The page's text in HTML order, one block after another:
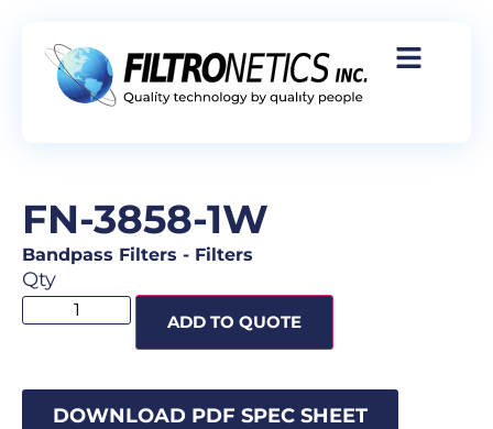
FN-3858-1W
Bandpass Filters - Filters
Qty
ADD TO QUOTE
DOWNLOAD PDF SPEC SHEET